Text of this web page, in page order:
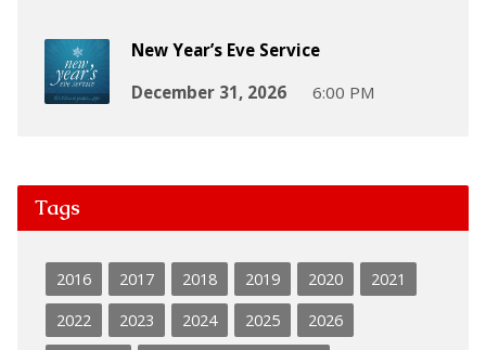
New Year’s Eve Service
December 31, 2026
6:00 PM
Tags
2016 2017 2018 2019 2020
2021
2022
2023 2024 2025
2026